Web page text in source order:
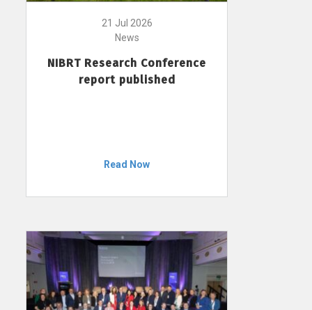
21 Jul 2026
News
NIBRT Research Conference
report published
Read Now